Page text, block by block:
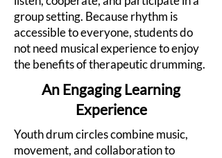
group setting. Because rhythm is
accessible to everyone, students do
not need musical experience to enjoy
the benefits of therapeutic drumming.
An Engaging Learning
Experience
Youth drum circles combine music,
movement, and collaboration to